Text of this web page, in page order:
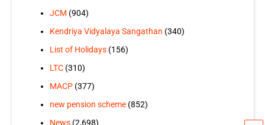
JCM (904)
Kendriya Vidyalaya Sangathan (340)
List of Holidays(156)
LTC(310)
MACP(377)
new pension scheme(852)
News(2,698)